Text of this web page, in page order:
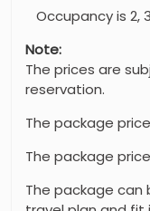
Occupancy is 2,
Note:
The prices are
reservation.
The package
The package
The package